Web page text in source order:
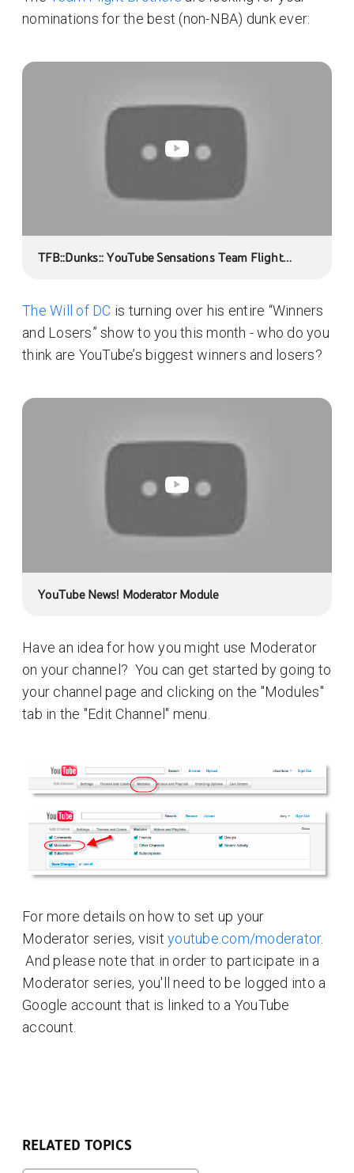
nominations for the best (non-NBA) dunk ever:
TFB::Dunks:: YouTube Sensations Team Flight
The Will of DC is turning over his entire “Winners
and Losers” show to you this month - who do you
think are YouTube’s biggest winners and losers?
YouTube News! Moderator Module
Have an idea for how you might use Moderator
on your channel? You can get started by going to
your channel page and clicking on the "Modules"
tab in the "Edit Channel" menu.
For more details on how to set up your
Moderator series, visit youtube.com/moderator.
And please note that in order to participate in a
Moderator series, you'll need to be logged into a
Google account that is linked to a YouTube
account.
RELATED TOPICS